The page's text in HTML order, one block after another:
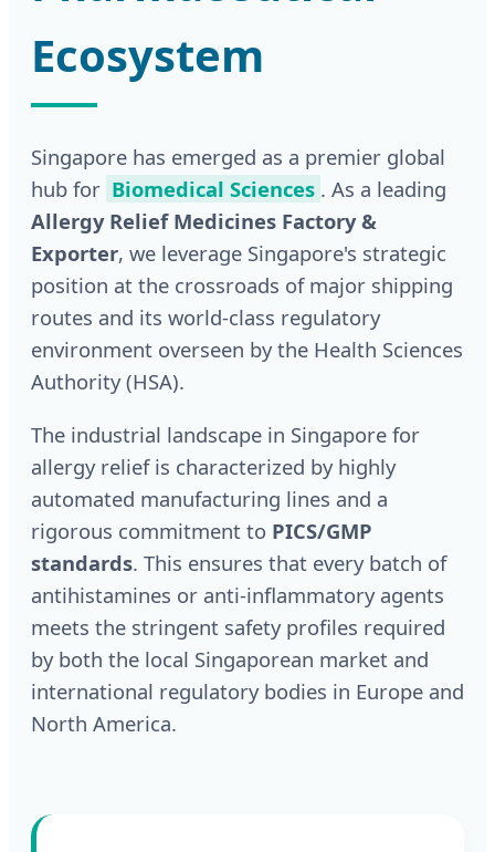
Ecosystem
Singapore has emerged as a premier global
hub for Biomedical Sciences . As a leading
Allergy Relief Medicines Factory &
Exporter, we leverage Singapore's strategic
position at the crossroads of major shipping
routes and its world-class regulatory
environment overseen by the Health Sciences
Authority (HSA).
The industrial landscape in Singapore for
allergy relief is characterized by highly
automated manufacturing lines and a
rigorous commitment to PICS/GMP
standards. This ensures that every batch of
antihistamines or anti-inflammatory agents
meets the stringent safety profiles required
by both the local Singaporean market and
international regulatory bodies in Europe and
North America.